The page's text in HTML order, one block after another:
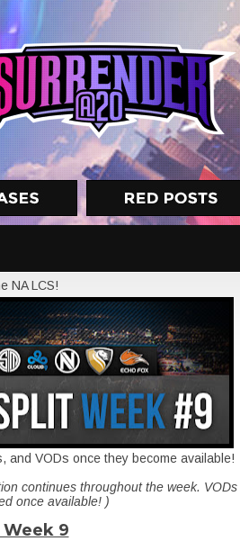
NA LCS!
and VODs once they become available!
continues throughout the week. VODs
once available! )
Week 9